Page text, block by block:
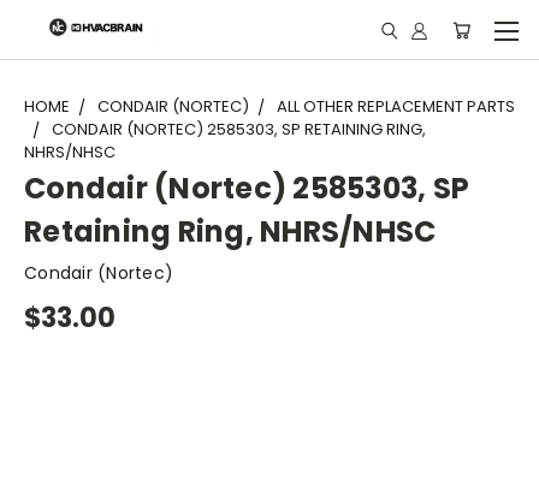
"
HOME CONDAIR (NORTEC)
ALL OTHER REPLACEMENT PARTS
CONDAIR (NORTEC) 2585303, SP RETAINING RING,
NHRS/NHSC
Condair (Nortec) 2585303, SP
Retaining Ring, NHRS/NHSC
Condair (Nortec)
$33.00